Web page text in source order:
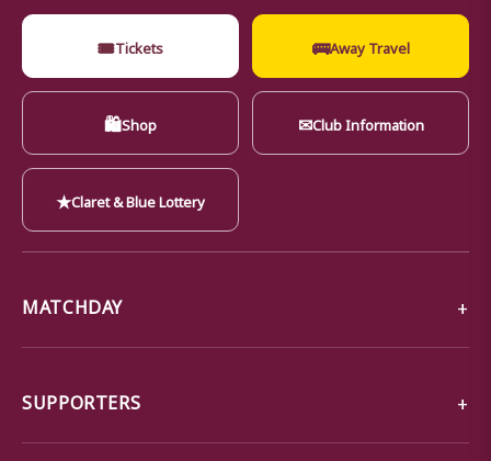
🎟Tickets 🚌Away Travel
🛍Shop ✉Club Information
★Claret & Blue Lottery
MATCHDAY
SUPPORTERS